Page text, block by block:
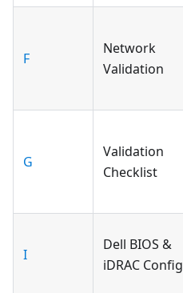
F
Network
Validation
G
Validation
Checklist
I
Dell BIOS &
iDRAC Config